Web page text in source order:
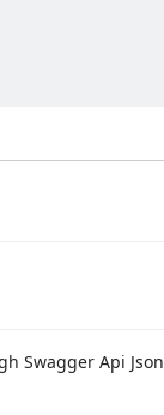
Swagger Api Json